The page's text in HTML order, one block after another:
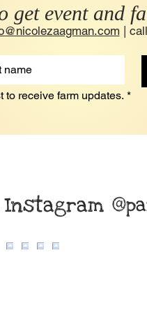
get event and
|
to receive farm updates. *
Instagram